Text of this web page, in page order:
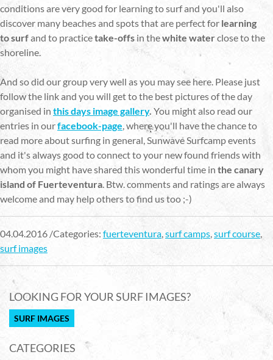
conditions are very good for learning to surf and you'll also
discover many beaches and spots that are perfect for learning
to surfand to practicetake-offs in thewhite waterclose to the
shoreline.
And so did our group very well as you may see here. Please just
follow the link and you will get to the best pictures of the day
organised in this days image gallery. You might also read our
entries in ourfacebook-page, where you'll have the chance to
read more about surfing in general, Sunwave Surfcamp events
and it's always good to connect to your new found friends with
whom you might have shared this wonderful time in the canary
island of Fuerteventura. Btw. comments and ratings are always
welcome and may help others to find us too ;-)
04.04.2016 /Categories: fuerteventura,surf camps,surf course,
surf images
LOOKING FOR YOUR SURF IMAGES?
SURF IMAGES
CATEGORIES